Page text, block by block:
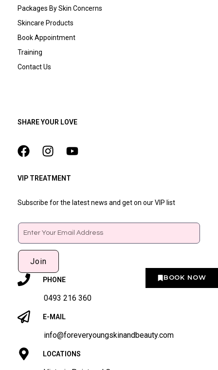
BOOK NOW
Packages By Skin Concerns
Skincare Products
Book Appointment
Training
Contact Us
SHARE YOUR LOVE
VIP TREATMENT
Subscribe for the latest news and get on our VIP list
Email
Join
PHONE
0493 216 360
E-MAIL
info@foreveryoungskinandbeauty.com
LOCATIONS